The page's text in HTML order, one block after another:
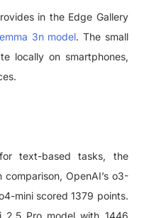
in the Edge Gallery
3n model. The small
locally on smartphones,
text-based tasks, the
OpenAI’s o3-
mini scored 1379 points.